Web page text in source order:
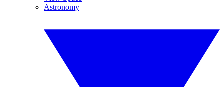
Astronomy